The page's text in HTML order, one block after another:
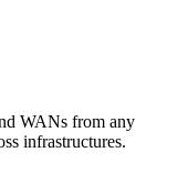
WANs from any
infrastructures.